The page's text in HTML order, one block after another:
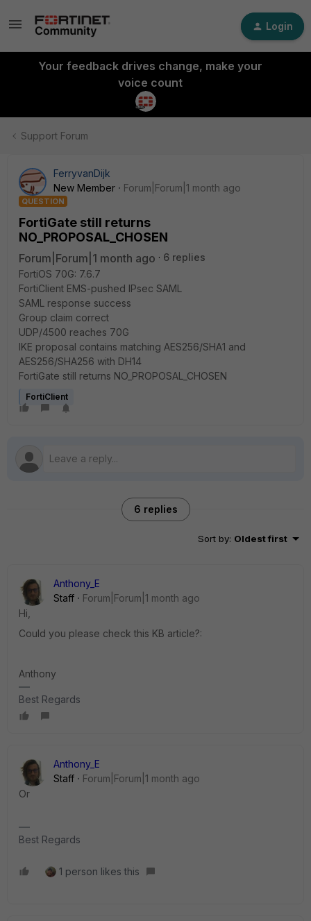
Login
Your feedback drives change, make your
voice count
Support Forum
FerryvanDijk
New Member
Forum|Forum|1 month ago
QUESTION
FortiGate still returns
NO_PROPOSAL_CHOSEN
Forum|Forum|1 month ago
6 replies
FortiOS 70G: 7.6.7
FortiClient EMS-pushed IPsec SAML
SAML response success
Group claim correct
UDP/4500 reaches 70G
IKE proposal contains matching AES256/SHA1 and
AES256/SHA256 with DH14
FortiGate still returns NO_PROPOSAL_CHOSEN
FortiClient
6 replies
Sort by: Oldest first
Anthony_E
Staff
Forum|Forum|1 month ago
Hi,
Could you please check this KB article?:
Anthony
Best Regards
Anthony_E
Staff
Forum|Forum|1 month ago
Or
Best Regards
1 person likes this